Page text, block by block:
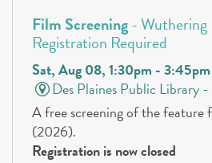
Film Screening-
Registration Required
Sat, Aug 08, 1:30pm - 3:45pm
Des Plaines Public Library -
A free screening of the
(2026).
Registration is now closed